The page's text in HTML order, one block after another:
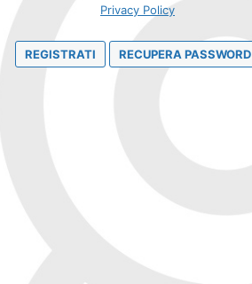
Privacy Policy
REGISTRATI RECUPERA PASSWORD